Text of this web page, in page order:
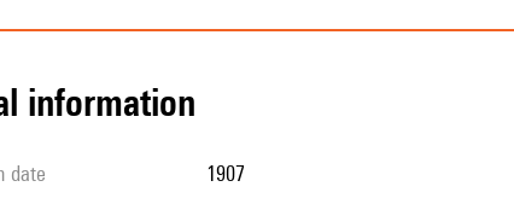
information
date 1907